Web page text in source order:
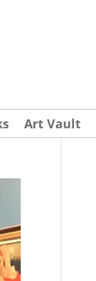
Art Vault